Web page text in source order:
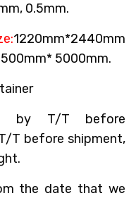
0.5mm.
1220mm*2440mm
5000mm.
by T/T before
T before shipment,
the date that we